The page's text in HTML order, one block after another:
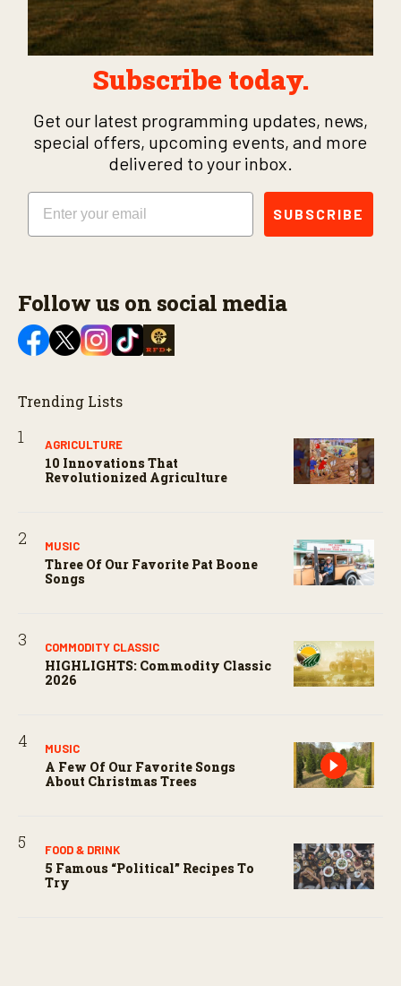
Subscribe today.
Get our latest programming updates, news,
special offers, upcoming events, and more
delivered to your inbox.
Email
SUBSCRIBE
Follow us on social media
Trending Lists
AGRICULTURE
10 Innovations That
Revolutionized Agriculture
MUSIC
Three Of Our Favorite Pat Boone
Songs
COMMODITY CLASSIC
HIGHLIGHTS: Commodity Classic
2026
MUSIC
A Few Of Our Favorite Songs
About Christmas Trees
FOOD & DRINK
5 Famous “political” Recipes To
Try